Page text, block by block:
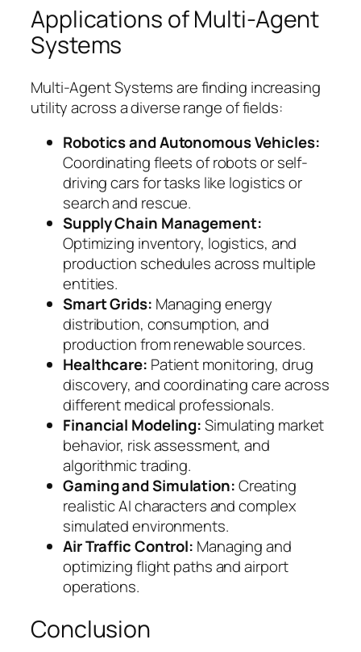
Applications of Multi-Agent
Systems
Multi-Agent Systems are finding increasing
utility across a diverse range of fields:
Robotics and Autonomous Vehicles:
Coordinating fleets of robots or self-
driving cars for tasks like logistics or
search and rescue.
Supply Chain Management:
Optimizing inventory, logistics, and
production schedules across multiple
entities.
Smart Grids: Managing energy
distribution, consumption, and
production from renewable sources.
Healthcare: Patient monitoring, drug
discovery, and coordinating care across
different medical professionals.
Financial Modeling:Simulating market
behavior, risk assessment, and
algorithmic trading.
Gaming and Simulation:Creating
realistic AI characters and complex
simulated environments.
Air Traffic Control: Managing and
optimizing flight paths and airport
operations.
Conclusion